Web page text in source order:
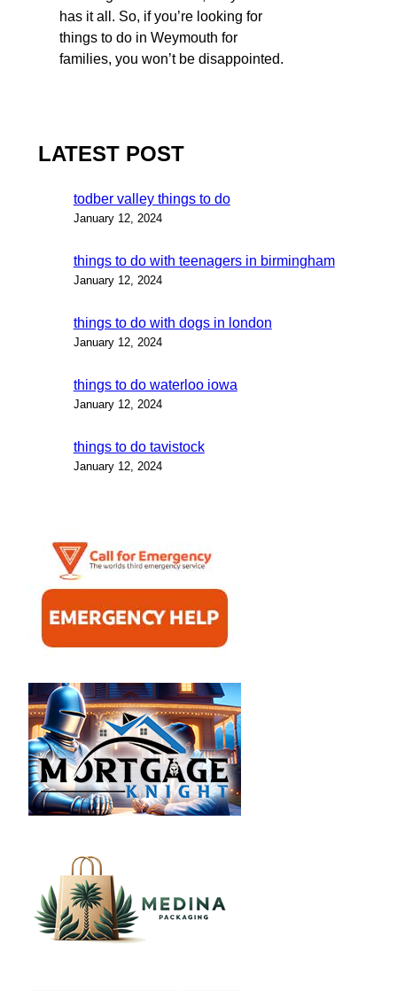
has it all. So, if you’re looking for
things to do in Weymouth for
families, you won’t be disappointed.
LATEST POST
todber valley things to do
January 12, 2024
things to do with teenagers in birmingham
January 12, 2024
things to do with dogs in london
January 12, 2024
things to do waterloo iowa
January 12, 2024
things to do tavistock
January 12, 2024